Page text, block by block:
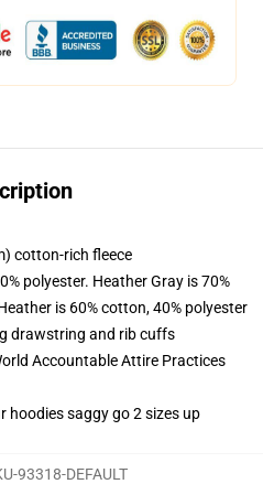
cotton-rich fleece
polyester. Heather Gray is 70%
is 60% cotton, 40% polyester
drawstring and rib cuffs
Accountable Attire Practices
hoodies saggy go 2 sizes up
93318-DEFAULT